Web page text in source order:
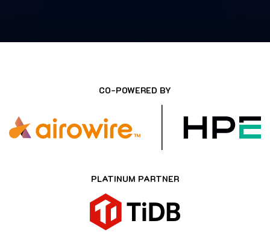
CO-POWERED BY
PLATINUM PARTNER